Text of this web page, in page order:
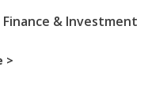
& Investment